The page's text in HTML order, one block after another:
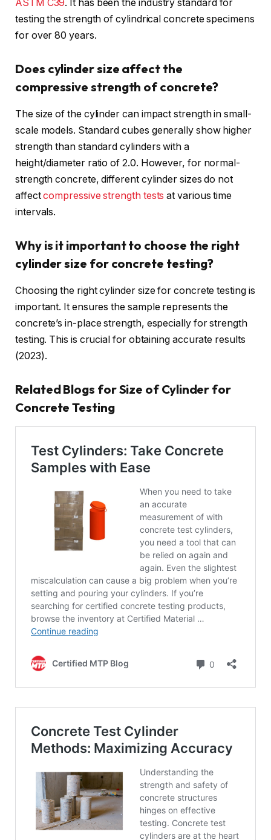
ASTM C39. It has been the industry standard for
testing the strength of cylindrical concrete specimens
for over 80 years.
Does cylinder size affect the
compressive strength of concrete?
The size of the cylinder can impact strength in small-
scale models. Standard cubes generally show higher
strength than standard cylinders with a
height/diameter ratio of 2.0. However, for normal-
strength concrete, different cylinder sizes do not
affectcompressive strength tests at various time
intervals.
Why is it important to choose the right
cylinder size for concrete testing?
Choosing the right cylinder size for concrete testing is
important. It ensures the sample represents the
concrete’s in-place strength, especially for strength
testing. This is crucial for obtaining accurate results
(2023).
Related Blogs for Size of Cylinder for
Concrete Testing